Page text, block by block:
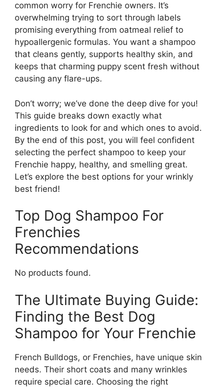
common worry for Frenchie owners. It’s
overwhelming trying to sort through labels
promising everything from oatmeal relief to
hypoallergenic formulas. You want a shampoo
that cleans gently, supports healthy skin, and
keeps that charming puppy scent fresh without
causing any flare-ups.
Don’t worry; we’ve done the deep dive for you!
This guide breaks down exactly what
ingredients to look for and which ones to avoid.
By the end of this post, you will feel confident
selecting the perfect shampoo to keep your
Frenchie happy, healthy, and smelling great.
Let’s explore the best options for your wrinkly
best friend!
Top Dog Shampoo For
Frenchies
Recommendations
No products found.
The Ultimate Buying Guide:
Finding the Best Dog
Shampoo for Your Frenchie
French Bulldogs, or Frenchies, have unique skin
needs. Their short coats and many wrinkles
require special care. Choosing the right